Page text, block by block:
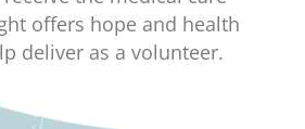
offers hope and health
deliver as a volunteer.